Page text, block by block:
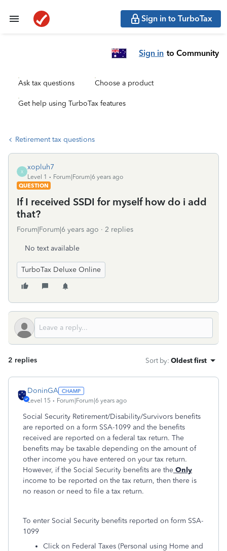
Sign in to TurboTax
Sign in to Community
Ask tax questions Choose a product
Get help using TurboTax features
Retirement tax questions
X
xopluh7
Level 1
Forum|Forum|6 years ago
QUESTION
If I received SSDI for myself how do i add
that?
Forum|Forum|6 years ago 2 replies
No text available
TurboTax Deluxe Online
2 replies Sort by: Oldest first
DoninGA
Level 15 Forum|Forum|6 years ago
Social Security Retirement/Disability/Survivors benefits
are reported on a form SSA-1099 and the benefits
received are reported on a federal tax return. The
benefits may be taxable depending on the amount of
other income you have entered on your tax return.
However, if the Social Security benefits are the Only
income to be reported on the tax return, then there is
no reason or need to file a tax return.
To enter Social Security benefits reported on form SSA-
1099
Click on Federal Taxes (Personal using Home and